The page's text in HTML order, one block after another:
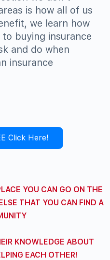
is how all of us
we learn how
buying insurance
and do when
insurance
Click Here!
YOU CAN GO ON THE
THAT YOU CAN FIND A
KNOWLEDGE ABOUT
EACH OTHER!